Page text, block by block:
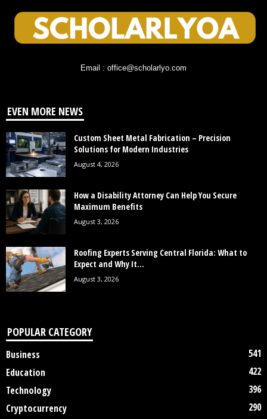
Email : office@scholarlyo.com
EVEN MORE NEWS
Custom Sheet Metal Fabrication – Precision
Solutions for Modern Industries
August 4, 2026
How a Disability Attorney Can Help You Secure
Maximum Benefits
August 3, 2026
Roofing Experts Serving Central Florida: What to
Expect and Why It...
August 3, 2026
POPULAR CATEGORY
Business
541
Education
422
Technology
396
Cryptocurrency
290